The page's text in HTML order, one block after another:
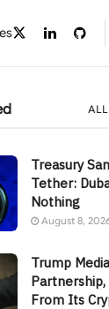
ALL
Treasury
Tether:
Nothing
August 8,
Trump
From Its